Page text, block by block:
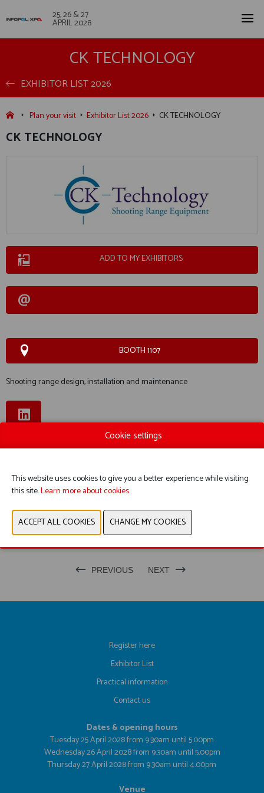
25, 26 & 27
APRIL 2028
CK TECHNOLOGY
EXHIBITOR LIST 2026
Plan your visit Exhibitor List 2026 CK TECHNOLOGY
CK TECHNOLOGY
ADD TO MY EXHIBITORS
BOOTH 1107
Shooting range design, installation and maintenance
WEBSITE CATALOG
PRODUCT GROUP
PRODUCTS EXHIBITORS
PREVIOUS NEXT
Register here
Exhibitor List
Practical information
Contact us
Dates & opening hours
Tuesday 25 April 2028 from 9.30am until 5.00pm
Wednesday 26 April 2028 from 9.30am until 5.00pm
Thursday 27 April 2028 from 9.30am until 4.00pm
Venue
Cookie settings
This website uses cookies to give you a better experience while visiting
this site.Learn more about cookies.